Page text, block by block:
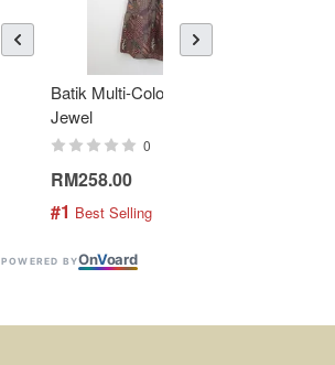
Batik Multi-Color Tier Dress -
Jewel
0
RM258.00
#1 Best Selling
POWERED BYOnVoard